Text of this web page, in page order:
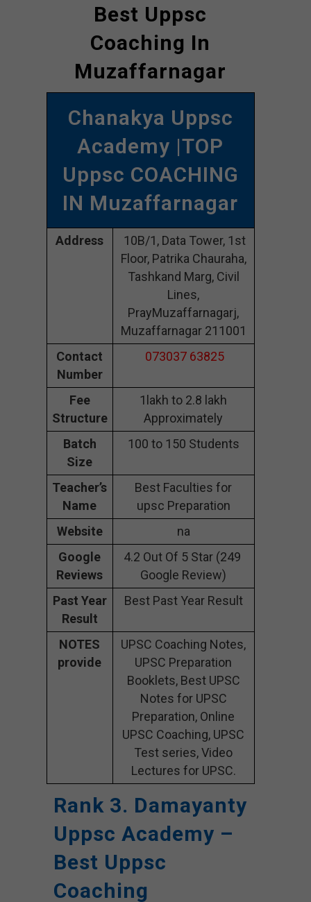
Best Uppsc
Coaching In
Muzaffarnagar
Chanakya Uppsc
Academy |TOP
Uppsc COACHING
IN Muzaffarnagar
Address
10B/1, Data Tower, 1st
Floor, Patrika Chauraha,
Tashkand Marg, Civil
Lines,
PrayMuzaffarnagarj,
Muzaffarnagar 211001
Contact
Number
073037 63825
Fee
Structure
1lakh to 2.8 lakh
Approximately
Batch
Size
100 to 150 Students
Teacher’s
Name
Best Faculties for
upsc Preparation
Website
na
Google
Reviews
4.2 Out Of 5 Star (249
Google Review)
Past Year
Result
Best Past Year Result
NOTES
provide
UPSC Coaching Notes,
UPSC Preparation
Booklets, Best UPSC
Notes for UPSC
Preparation, Online
UPSC Coaching, UPSC
Test series, Video
Lectures for UPSC.
Rank 3. Damayanty
Uppsc Academy –
Best Uppsc
Coaching